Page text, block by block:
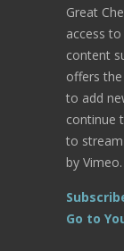
Great
access
content
offers
to add
continue
to
by Vimeo.
Go to